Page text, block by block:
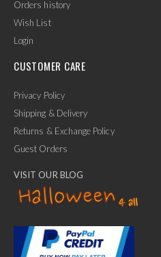
Orders history
Wish List
Login
CUSTOMER CARE
Privacy Policy
Shipping & Delivery
Returns & Exchange Policy
Guest Orders
VISIT OUR BLOG